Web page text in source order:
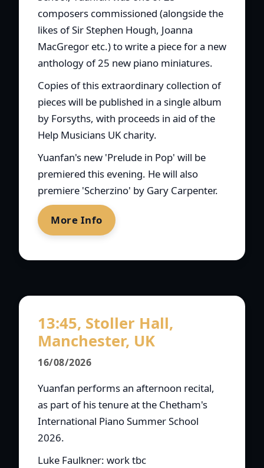
composers commissioned (alongside the
likes of Sir Stephen Hough, Joanna
MacGregor etc.) to write a piece for a new
anthology of 25 new piano miniatures.
Copies of this extraordinary collection of
pieces will be published in a single album
by Forsyths, with proceeds in aid of the
Help Musicians UK charity.
Yuanfan's new 'Prelude in Pop' will be
premiered this evening. He will also
premiere 'Scherzino' by Gary Carpenter.
More Info
13:45, Stoller Hall,
Manchester, UK
16/08/2026
Yuanfan performs an afternoon recital,
as part of his tenure at the Chetham's
International Piano Summer School
2026.
Luke Faulkner: work tbc